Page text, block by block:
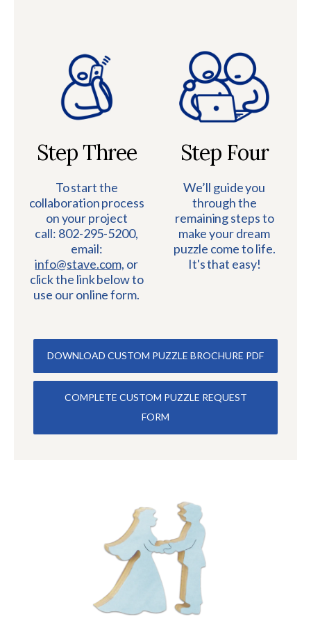
Step Three
To start the
collaboration process
on your project
call: 802-295-5200,
email:
info@stave.com, or
click the link below to
use our online form.
Step Four
We’ll guide you
through the
remaining steps to
make your dream
puzzle come to life.
It's that easy!
DOWNLOAD CUSTOM PUZZLE BROCHURE PDF
COMPLETE CUSTOM PUZZLE REQUEST
FORM